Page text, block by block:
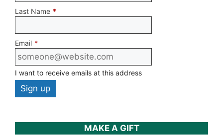
Last Name *
Email *
I want to receive emails at this address
MAKE A GIFT